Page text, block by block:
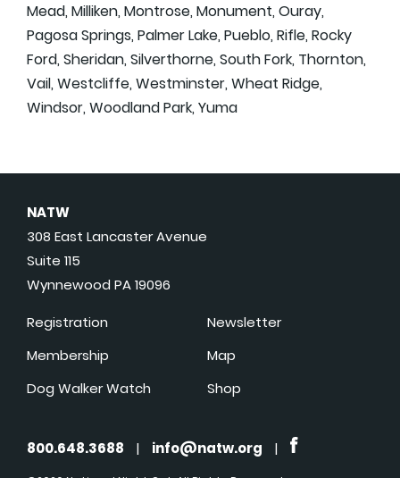
Mead, Milliken, Montrose, Monument, Ouray,
Pagosa Springs, Palmer Lake, Pueblo, Rifle, Rocky
Ford, Sheridan, Silverthorne, South Fork, Thornton,
Vail, Westcliffe, Westminster, Wheat Ridge,
Windsor, Woodland Park, Yuma
NATW
308 East Lancaster Avenue
Suite 115
Wynnewood PA 19096
Registration
Membership
Dog Walker Watch
Newsletter
Map
Shop
800.648.3688 | info@natw.org |